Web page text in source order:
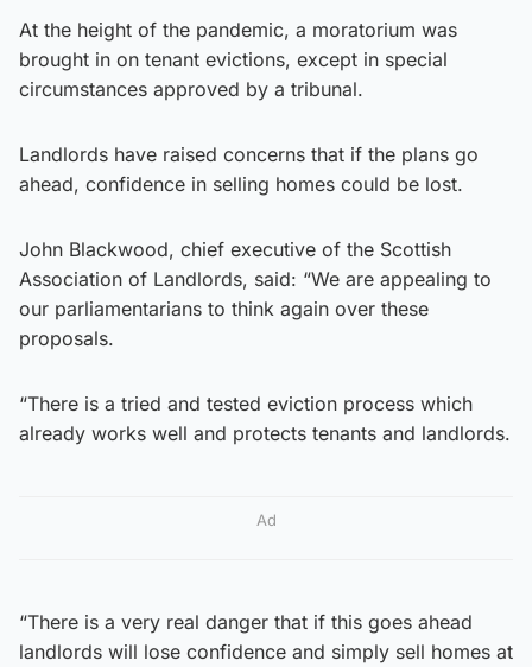
At the height of the pandemic, a moratorium was
brought in on tenant evictions, except in special
circumstances approved by a tribunal.
Landlords have raised concerns that if the plans go
ahead, confidence in selling homes could be lost.
John Blackwood, chief executive of the Scottish
Association of Landlords, said: “We are appealing to
our parliamentarians to think again over these
proposals.
“There is a tried and tested eviction process which
already works well and protects tenants and landlords.
Ad
“There is a very real danger that if this goes ahead
landlords will lose confidence and simply sell homes at